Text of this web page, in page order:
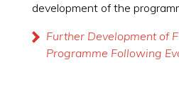
development of the
Further Development of
Programme Following